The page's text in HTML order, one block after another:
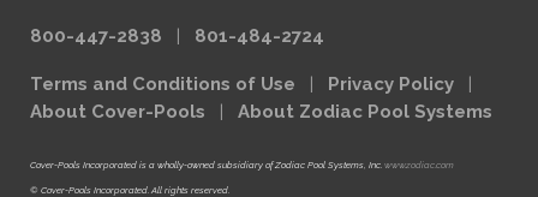
800-447-2838 | 801-484-2724
Terms and Conditions of Use | Privacy Policy |
About Cover-Pools | About Zodiac Pool Systems
Cover-Pools Incorporated is a wholly-owned subsidiary of Zodiac Pool Systems, Inc. www.zodiac.com
© Cover-Pools Incorporated. All rights reserved.